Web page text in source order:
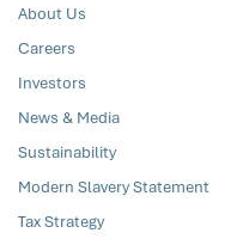
About Us
Careers
Investors
News & Media
Sustainability
Modern Slavery Statement
Tax Strategy